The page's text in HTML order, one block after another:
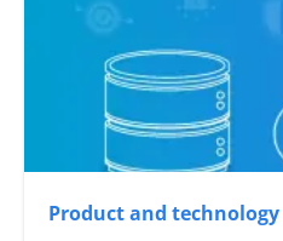
Product and technology